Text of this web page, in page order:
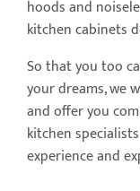
hoods and
kitchen cabinets
So that you too
your dreams, we
and offer you
kitchen
experience and